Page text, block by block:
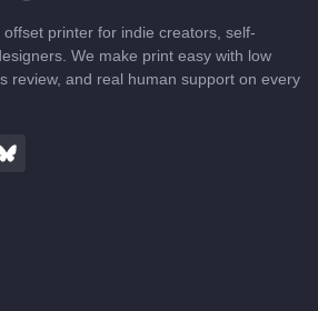
printer for indie creators, self-
We make print easy with low
review, and real human support on every